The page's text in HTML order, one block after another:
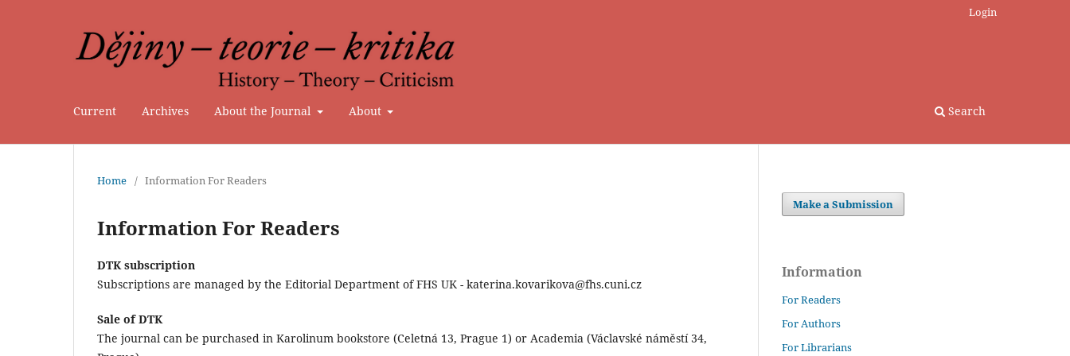
Current Archives About the Journal About Search
Login
Home / Information For Readers
Information For Readers
DTK subscription
Subscriptions are managed by the Editorial Department of FHS UK - katerina.kovarikova@fhs.cuni.cz
Sale of DTK
The journal can be purchased in Karolinum bookstore (Celetná 13, Prague 1) or Academia (Václavské náměstí 34,
Make a Submission
Information
For Readers
For Authors
For Librarians